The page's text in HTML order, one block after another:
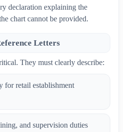
declaration explaining the
chart cannot be provided.
Letters
They must clearly describe:
for retail establishment
and supervision duties